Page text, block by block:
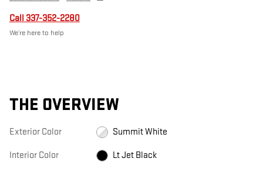
Call 337-352-2280
We’re here to help
THE OVERVIEW
Exterior Color Summit White
Interior Color Lt Jet Black